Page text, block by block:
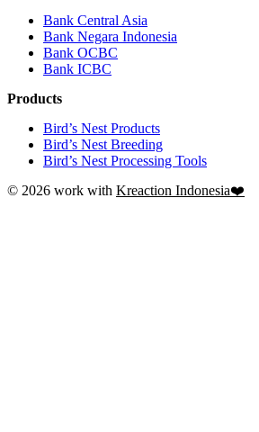
Bank Central Asia
Bank Negara Indonesia
Bank OCBC
Bank ICBC
Products
Bird’s Nest Products
Bird’s Nest Breeding
Bird’s Nest Processing Tools
© 2026 work with Kreaction Indonesia❤️